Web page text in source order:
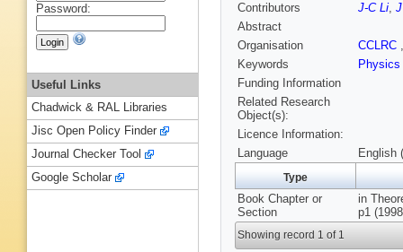
Contributors
J-C Li,
Abstract
Organisation
CCLRC
Keywords
Physics
Funding Information
Related Research
Object(s):
Licence Information:
Language
English
Type
Book Chapter or
Section
in
p1
Showing record 1 of 1
Password:
Useful Links
Chadwick & RAL Libraries
Jisc Open Policy Finder
Journal Checker Tool
Google Scholar